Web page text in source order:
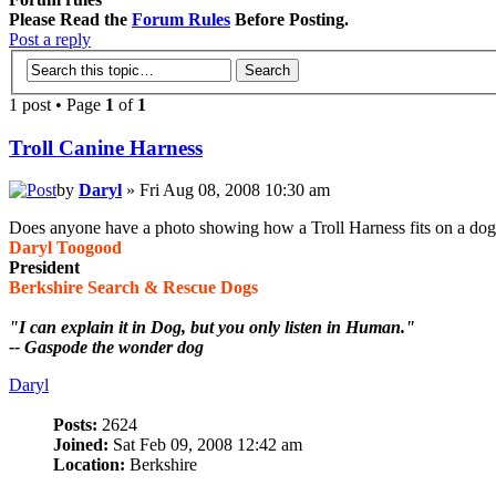
Please Read the Forum Rules Before Posting.
Post a reply
1 post • Page 1 of 1
Troll Canine Harness
by Daryl » Fri Aug 08, 2008 10:30 am
Does anyone have a photo showing how a Troll Harness fits on a
Daryl Toogood
President
Berkshire Search & Rescue Dogs
"I can explain it in Dog, but you only listen in Human."
-- Gaspode the wonder dog
Daryl
Posts: 2624
Joined: Sat Feb 09, 2008 12:42 am
Location: Berkshire